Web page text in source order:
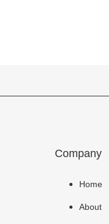
Company
Home
About